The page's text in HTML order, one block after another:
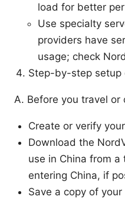
load for better
Use specialty
providers have
usage; check
Step-by-step setup
A. Before you travel or
Create or verify
Download the
use in China from
entering China, if
Save a copy of